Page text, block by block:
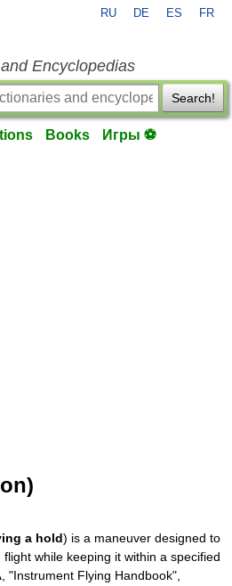
RU DE ES FR
Encyclopedias
Search!
Books Игры ⚽
a hold) is a maneuver designed to
while keeping it within a specified
, "Instrument Flying Handbook",